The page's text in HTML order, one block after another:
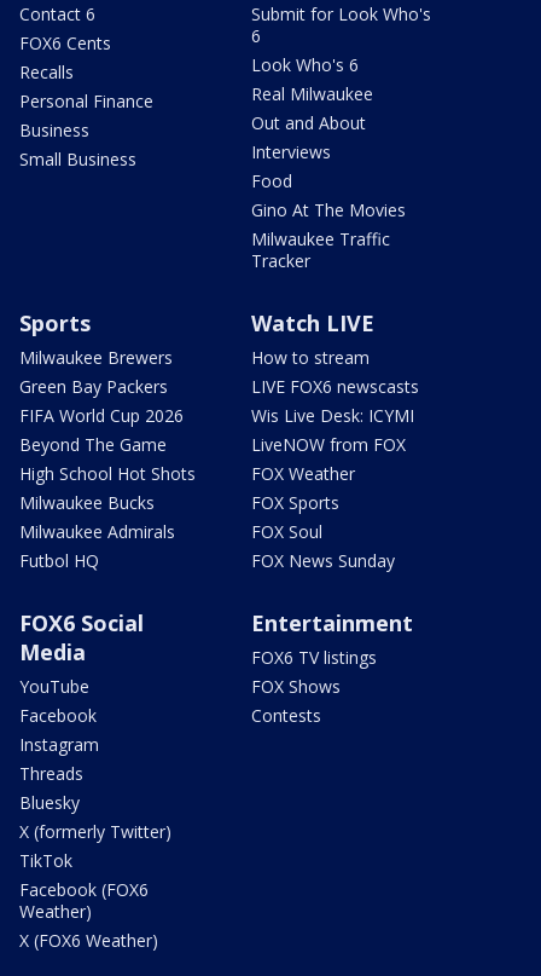
Contact 6
FOX6 Cents
Recalls
Personal Finance
Business
Small Business
Submit for Look Who's
6
Look Who's 6
Real Milwaukee
Out and About
Interviews
Food
Gino At The Movies
Milwaukee Traffic
Tracker
Sports
Milwaukee Brewers
Green Bay Packers
FIFA World Cup 2026
Beyond The Game
High School Hot Shots
Milwaukee Bucks
Milwaukee Admirals
Futbol HQ
Watch LIVE
How to stream
LIVE FOX6 newscasts
Wis Live Desk: ICYMI
LiveNOW from FOX
FOX Weather
FOX Sports
FOX Soul
FOX News Sunday
FOX6 Social
Media
YouTube
Facebook
Instagram
Threads
Bluesky
X (formerly Twitter)
TikTok
Facebook (FOX6
Weather)
X (FOX6 Weather)
Entertainment
FOX6 TV listings
FOX Shows
Contests